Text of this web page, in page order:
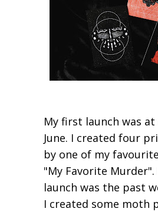
My first launch was
June. I created four
by one of my
"My Favorite Murder".
launch was the past
I created some moth